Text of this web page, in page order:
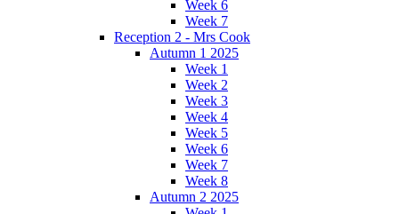
Week 6
Week 7
Reception 2 - Mrs Cook
Autumn 1 2025
Week 1
Week 2
Week 3
Week 4
Week 5
Week 6
Week 7
Week 8
Autumn 2 2025